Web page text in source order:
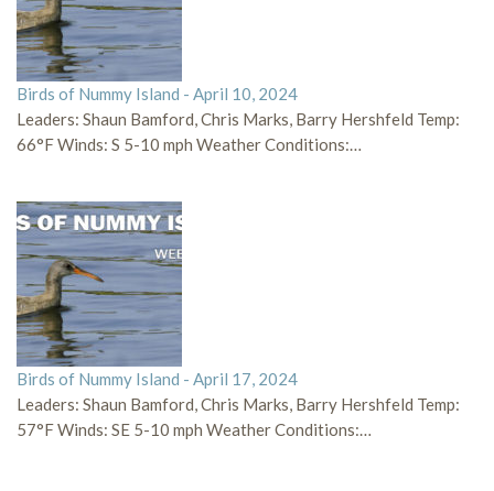
Birds of Nummy Island - April 10, 2024
Leaders: Shaun Bamford, Chris Marks, Barry Hershfeld Temp:
66°F Winds: S 5-10 mph Weather Conditions:…
Birds of Nummy Island - April 17, 2024
Leaders: Shaun Bamford, Chris Marks, Barry Hershfeld Temp:
57°F Winds: SE 5-10 mph Weather Conditions:…